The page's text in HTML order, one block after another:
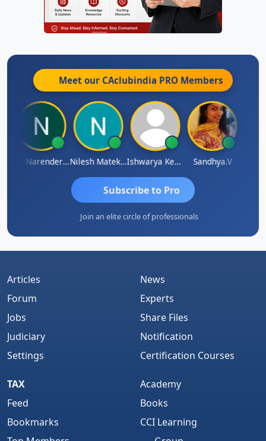
Meet our CAclubindia PRO Members
CA Narender Yarragorla Nilesh Matekar Ishwarya Keerthi B Sandhya.v
Subscribe to Pro
Join an elite circle of professionals
Articles
Forum
Jobs
Judiciary
Settings
News
Experts
Share Files
Notification
Certification Courses
TAX
Feed
Bookmarks
Academy
Books
CCI Learning